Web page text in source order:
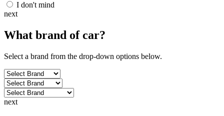
I don't mind
next
What brand ofcar?
Select a brand from the drop-down options below.
next